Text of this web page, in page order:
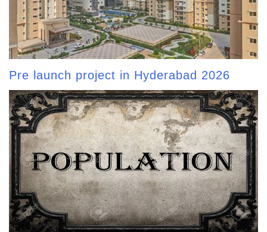
Pre launch project in Hyderabad 2026